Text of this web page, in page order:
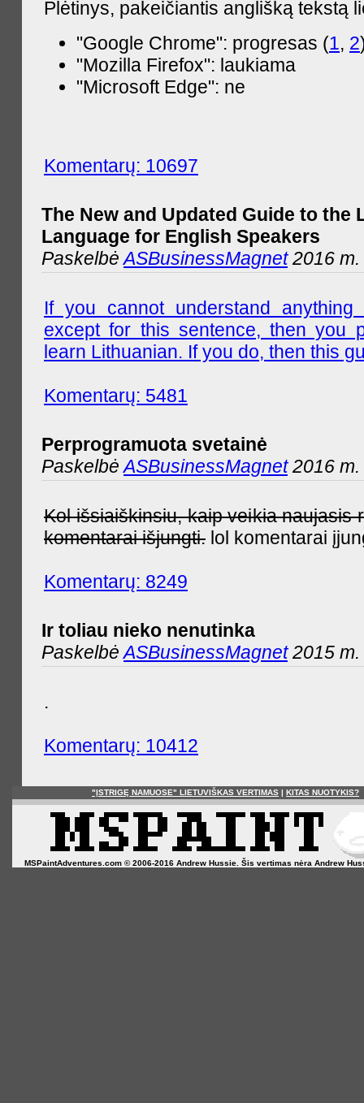
Plėtinys, pakeičiantis anglišką tekstą
"Google Chrome": progresas (1, 2
"Mozilla Firefox": laukiama
"Microsoft Edge": ne
Komentarų: 10697
The New and Updated Guide to the
Language for English Speakers
PaskelbėASBusinessMagnet2016 m.
If you cannot understand
except for this sentence, then you
learn Lithuanian. If you do, then this
Komentarų: 5481
Perprogramuota svetainė
PaskelbėASBusinessMagnet2016 m.
Kol išsiaiškinsiu, kaip veikia naujasis
komentarai išjungti. lol komentarai
Komentarų: 8249
Ir toliau nieko nenutinka
PaskelbėASBusinessMagnet2015 m.
.
Komentarų: 10412
"ĮSTRIGĘ NAMUOSE" LIETUVIŠKAS VERTIMAS | KITAS NUOTYKIS?
MSPaintAdventures.com © 2006-2016 Andrew Hussie. Šis vertimas nėra Andrew